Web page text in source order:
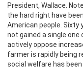
President, Wallace.
the hard right have
American people. Sixty
not gained a single
actively oppose
farmer is rapidly being
social welfare has been